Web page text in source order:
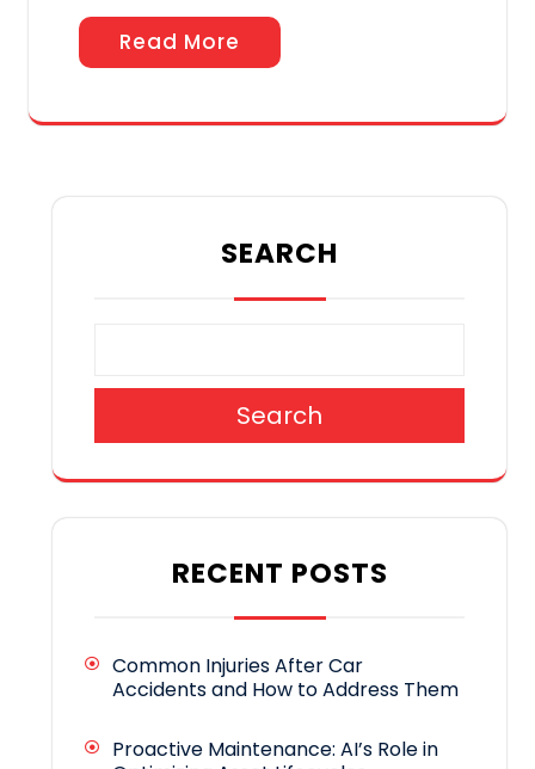
Read More
SEARCH
Search
RECENT POSTS
Common Injuries After Car
Accidents and How to Address Them
Proactive Maintenance: AI’s Role in